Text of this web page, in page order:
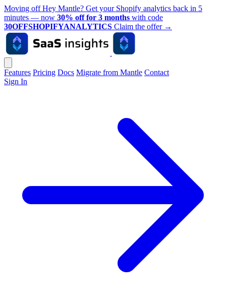
Moving off Hey Mantle? Get your Shopify analytics back in 5
minutes — now 30% off for 3 months with code
30OFFSHOPIFYANALYTICS Claim the offer →
Features Pricing Docs Migrate from Mantle Contact
Sign In